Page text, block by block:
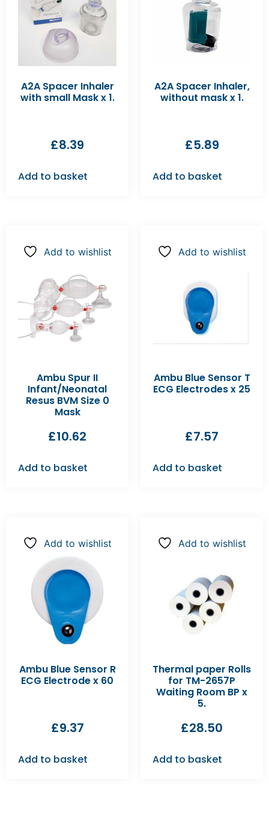
A2A Spacer Inhaler
with small Mask x 1.
£8.39
Add to basket
A2A Spacer Inhaler,
without mask x 1.
£5.89
Add to basket
Add to wishlist
Ambu Spur II
Infant/Neonatal
Resus BVM Size 0
Mask
£10.62
Add to basket
Add to wishlist
Ambu Blue Sensor T
ECG Electrodes x 25
£7.57
Add to basket
Add to wishlist
Ambu Blue Sensor R
ECG Electrode x 60
£9.37
Add to basket
Add to wishlist
Thermal paper Rolls
for TM-2657P
Waiting Room BP x
5.
£28.50
Add to basket